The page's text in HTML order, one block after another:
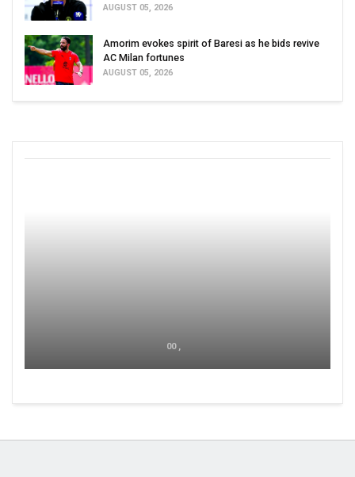
AUGUST 05, 2026
Amorim evokes spirit of Baresi as he bids revive
AC Milan fortunes
AUGUST 05, 2026
00 ,